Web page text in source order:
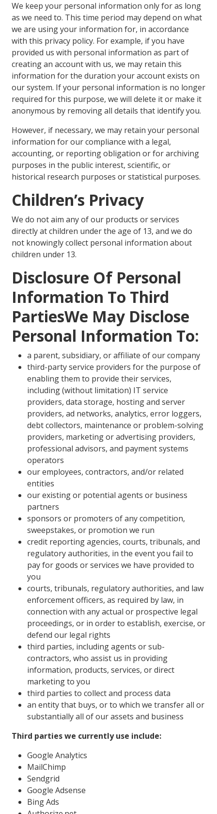
We keep your personal information only for as long
as we need to. This time period may depend on what
we are using your information for, in accordance
with this privacy policy. For example, if you have
provided us with personal information as part of
creating an account with us, we may retain this
information for the duration your account exists on
our system. If your personal information is no longer
required for this purpose, we will delete it or make it
anonymous by removing all details that identify you.
However, if necessary, we may retain your personal
information for our compliance with a legal,
accounting, or reporting obligation or for archiving
purposes in the public interest, scientific, or
historical research purposes or statistical purposes.
Children’s Privacy
We do not aim any of our products or services
directly at children under the age of 13, and we do
not knowingly collect personal information about
children under 13.
Disclosure Of Personal
Information To Third
PartiesWe May Disclose
Personal Information To:
a parent, subsidiary, or affiliate of our company
third-party service providers for the purpose of
enabling them to provide their services,
including (without limitation) IT service
providers, data storage, hosting and server
providers, ad networks, analytics, error loggers,
debt collectors, maintenance or problem-solving
providers, marketing or advertising providers,
professional advisors, and payment systems
operators
our employees, contractors, and/or related
entities
our existing or potential agents or business
partners
sponsors or promoters of any competition,
sweepstakes, or promotion we run
credit reporting agencies, courts, tribunals, and
regulatory authorities, in the event you fail to
pay for goods or services we have provided to
you
courts, tribunals, regulatory authorities, and law
enforcement officers, as required by law, in
connection with any actual or prospective legal
proceedings, or in order to establish, exercise, or
defend our legal rights
third parties, including agents or sub-
contractors, who assist us in providing
information, products, services, or direct
marketing to you
third parties to collect and process data
an entity that buys, or to which we transfer all or
substantially all of our assets and business
Third parties we currently use include:
Google Analytics
MailChimp
Sendgrid
Google Adsense
Bing Ads